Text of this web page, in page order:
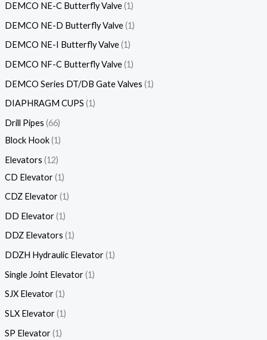
DEMCO NE-C Butterfly Valve 1
DEMCO NE-D Butterfly Valve 1
DEMCO NE-I Butterfly Valve 1
DEMCO NF-C Butterfly Valve 1
DEMCO Series DT/DB Gate Valves 1
DIAPHRAGM CUPS 1
Drill Pipes 66
Block Hook 1
Elevators 12
CD Elevator 1
CDZ Elevator 1
DD Elevator 1
DDZ Elevators 1
DDZH Hydraulic Elevator 1
Single Joint Elevator 1
SJX Elevator 1
SLX Elevator 1
SP Elevator 1